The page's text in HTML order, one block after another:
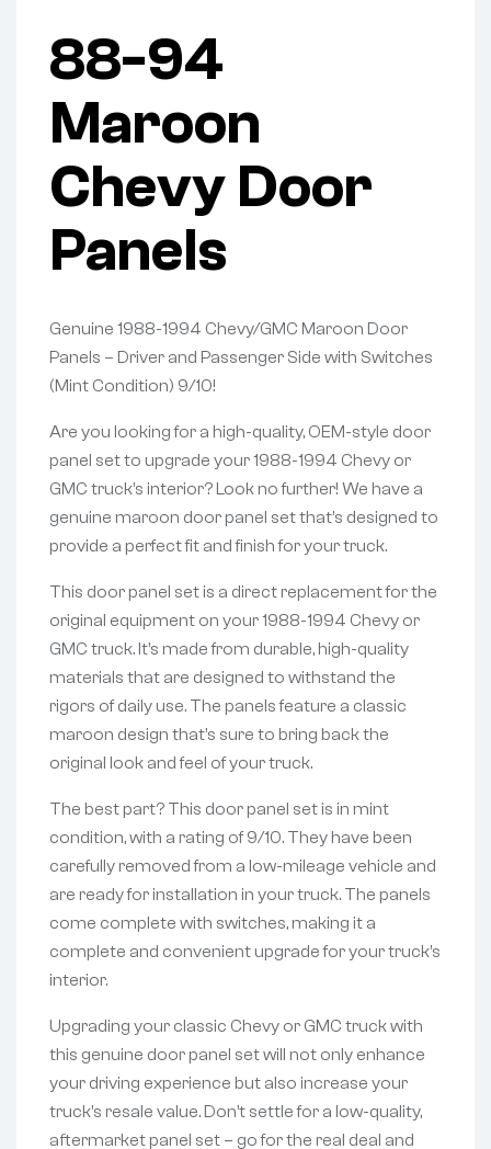
88-94
Maroon
Chevy Door
Panels
Genuine 1988-1994 Chevy/GMC Maroon Door
Panels – Driver and Passenger Side with Switches
(Mint Condition) 9/10!
Are you looking for a high-quality, OEM-style door
panel set to upgrade your 1988-1994 Chevy or
GMC truck’s interior? Look no further! We have a
genuine maroon door panel set that’s designed to
provide a perfect fit and finish for your truck.
This door panel set is a direct replacement for the
original equipment on your 1988-1994 Chevy or
GMC truck. It’s made from durable, high-quality
materials that are designed to withstand the
rigors of daily use. The panels feature a classic
maroon design that’s sure to bring back the
original look and feel of your truck.
The best part? This door panel set is in mint
condition, with a rating of 9/10. They have been
carefully removed from a low-mileage vehicle and
are ready for installation in your truck. The panels
come complete with switches, making it a
complete and convenient upgrade for your truck’s
interior.
Upgrading your classic Chevy or GMC truck with
this genuine door panel set will not only enhance
your driving experience but also increase your
truck’s resale value. Don’t settle for a low-quality,
aftermarket panel set – go for the real deal and